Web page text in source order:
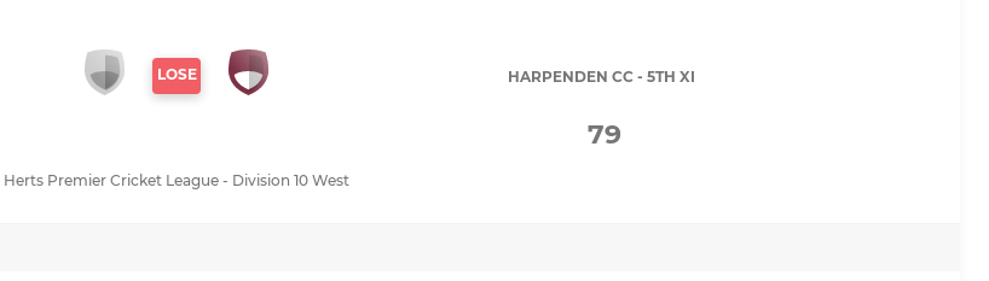
LOSE HARPENDEN CC - 5TH XI
79
Herts Premier Cricket League - Division 10 West